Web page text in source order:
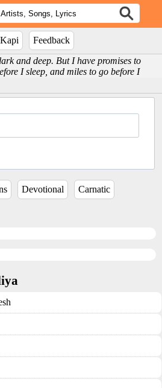
Feedback
and deep. But I have promises to
I sleep, and miles to go before I
Devotional Carnatic